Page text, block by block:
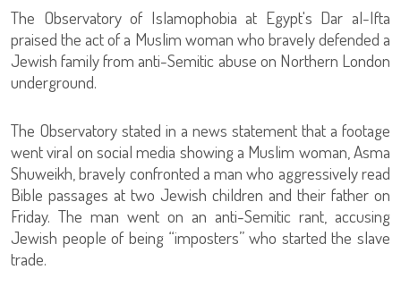
The Observatory of Islamophobia at Egypt's Dar al-Ifta
praised the act of a Muslim woman who bravely defended a
Jewish family from anti-Semitic abuse on Northern London
underground.
The Observatory stated in a news statement that a footage
went viral on social media showing a Muslim woman, Asma
Shuweikh, bravely confronted a man who aggressively read
Bible passages at two Jewish children and their father on
Friday. The man went on an anti-Semitic rant, accusing
Jewish people of being “imposters” who started the slave
trade.